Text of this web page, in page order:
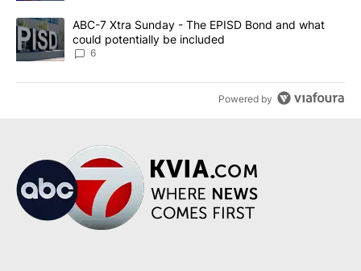
A trending article titled "ABC-7 Xtra Sunday - The EPISD Bond
ABC-7 Xtra Sunday - The EPISD Bond and what
could potentially be included
6
Powered by